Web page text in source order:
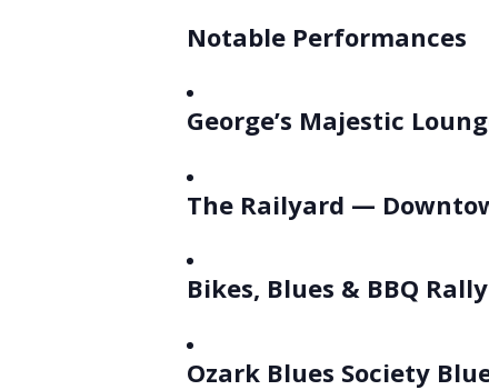
Notable Performances
George’s Majestic
The Railyard —
Bikes, Blues & BBQ Rally
Ozark Blues Society